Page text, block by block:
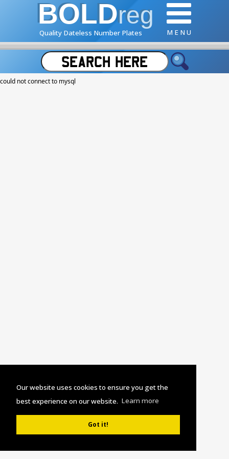
Our website uses cookies to ensure you get the
best experience on our website. Learn more
Got it!
BOLDreg
Quality Dateless Number Plates M E N U
could not connect to mysql